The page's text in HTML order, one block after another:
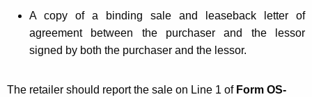
A copy of a binding sale and leaseback letter of
agreement between the purchaser and the lessor
signed by both the purchaser and the lessor.
The retailer should report the sale on Line 1 of Form OS-